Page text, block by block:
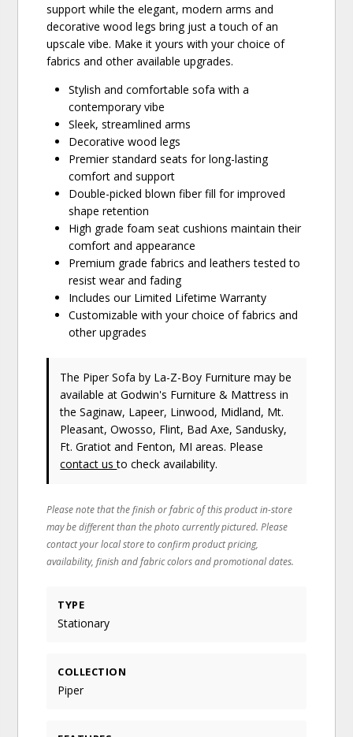
support while the elegant, modern arms and
decorative wood legs bring just a touch of an
upscale vibe. Make it yours with your choice of
fabrics and other available upgrades.
Stylish and comfortable sofa with a
contemporary vibe
Sleek, streamlined arms
Decorative wood legs
Premier standard seats for long-lasting
comfort and support
Double-picked blown fiber fill for improved
shape retention
High grade foam seat cushions maintain their
comfort and appearance
Premium grade fabrics and leathers tested to
resist wear and fading
Includes our Limited Lifetime Warranty
Customizable with your choice of fabrics and
other upgrades
The Piper Sofaby La-Z-Boy Furniture may be
available at Godwin's Furniture & Mattress in
the Saginaw, Lapeer, Linwood, Midland, Mt.
Pleasant, Owosso, Flint, Bad Axe, Sandusky,
Ft. Gratiot and Fenton, MI areas. Please
contact usto check availability.
Please note that the finish or fabric of this product in-store
may be different than the photo currently pictured. Please
contact your local store to confirm product pricing,
availability, finish and fabric colors and promotional dates.
TYPE
Stationary
COLLECTION
Piper